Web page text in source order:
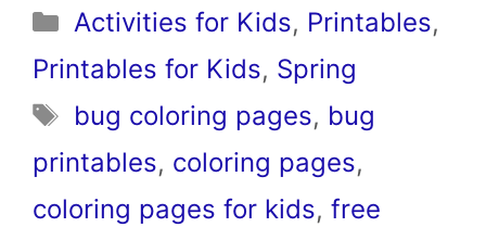
Categories
Activities for Kids, Printables,
Printables for Kids, Spring
Tags
bug coloring pages, bug
printables, coloring pages,
coloring pages for kids, free